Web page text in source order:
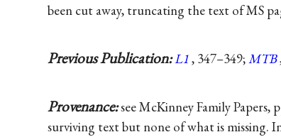
been cut away, truncating the text of MS
Previous Publication:L1, 347–349;MTB
Provenance:see McKinney Family
surviving text but none of what is missing.